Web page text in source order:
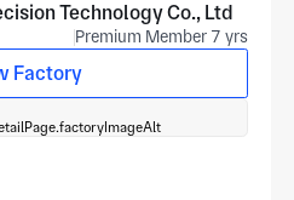
Technology Co., Ltd
Premium Member 7 yrs
Factory